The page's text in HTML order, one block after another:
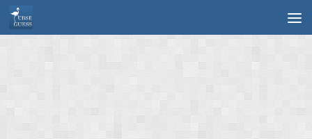
Skip to content